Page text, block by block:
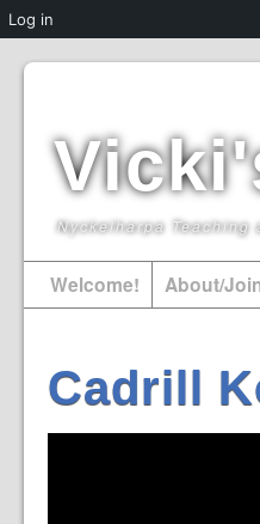
Nyckelharpa Teaching
Welcome! About/
Cadrill
Log in